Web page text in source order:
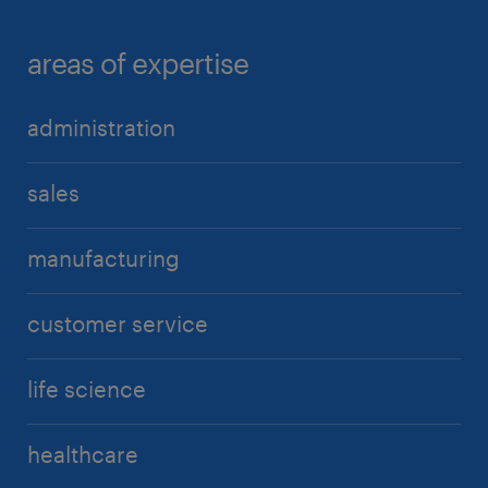
areas of expertise
administration
sales
manufacturing
customer service
life science
healthcare